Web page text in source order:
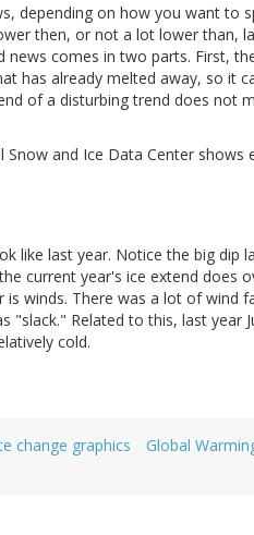
depending on how you want to
then, or not a lot lower than,
comes in two parts. First,
has already melted away, so it
of a disturbing trend does not
and Ice Data Center shows
like last year. Notice the big dip
current year's ice extend does
winds. There was a lot of wind
"slack." Related to this, last year
cold.
change graphics Global